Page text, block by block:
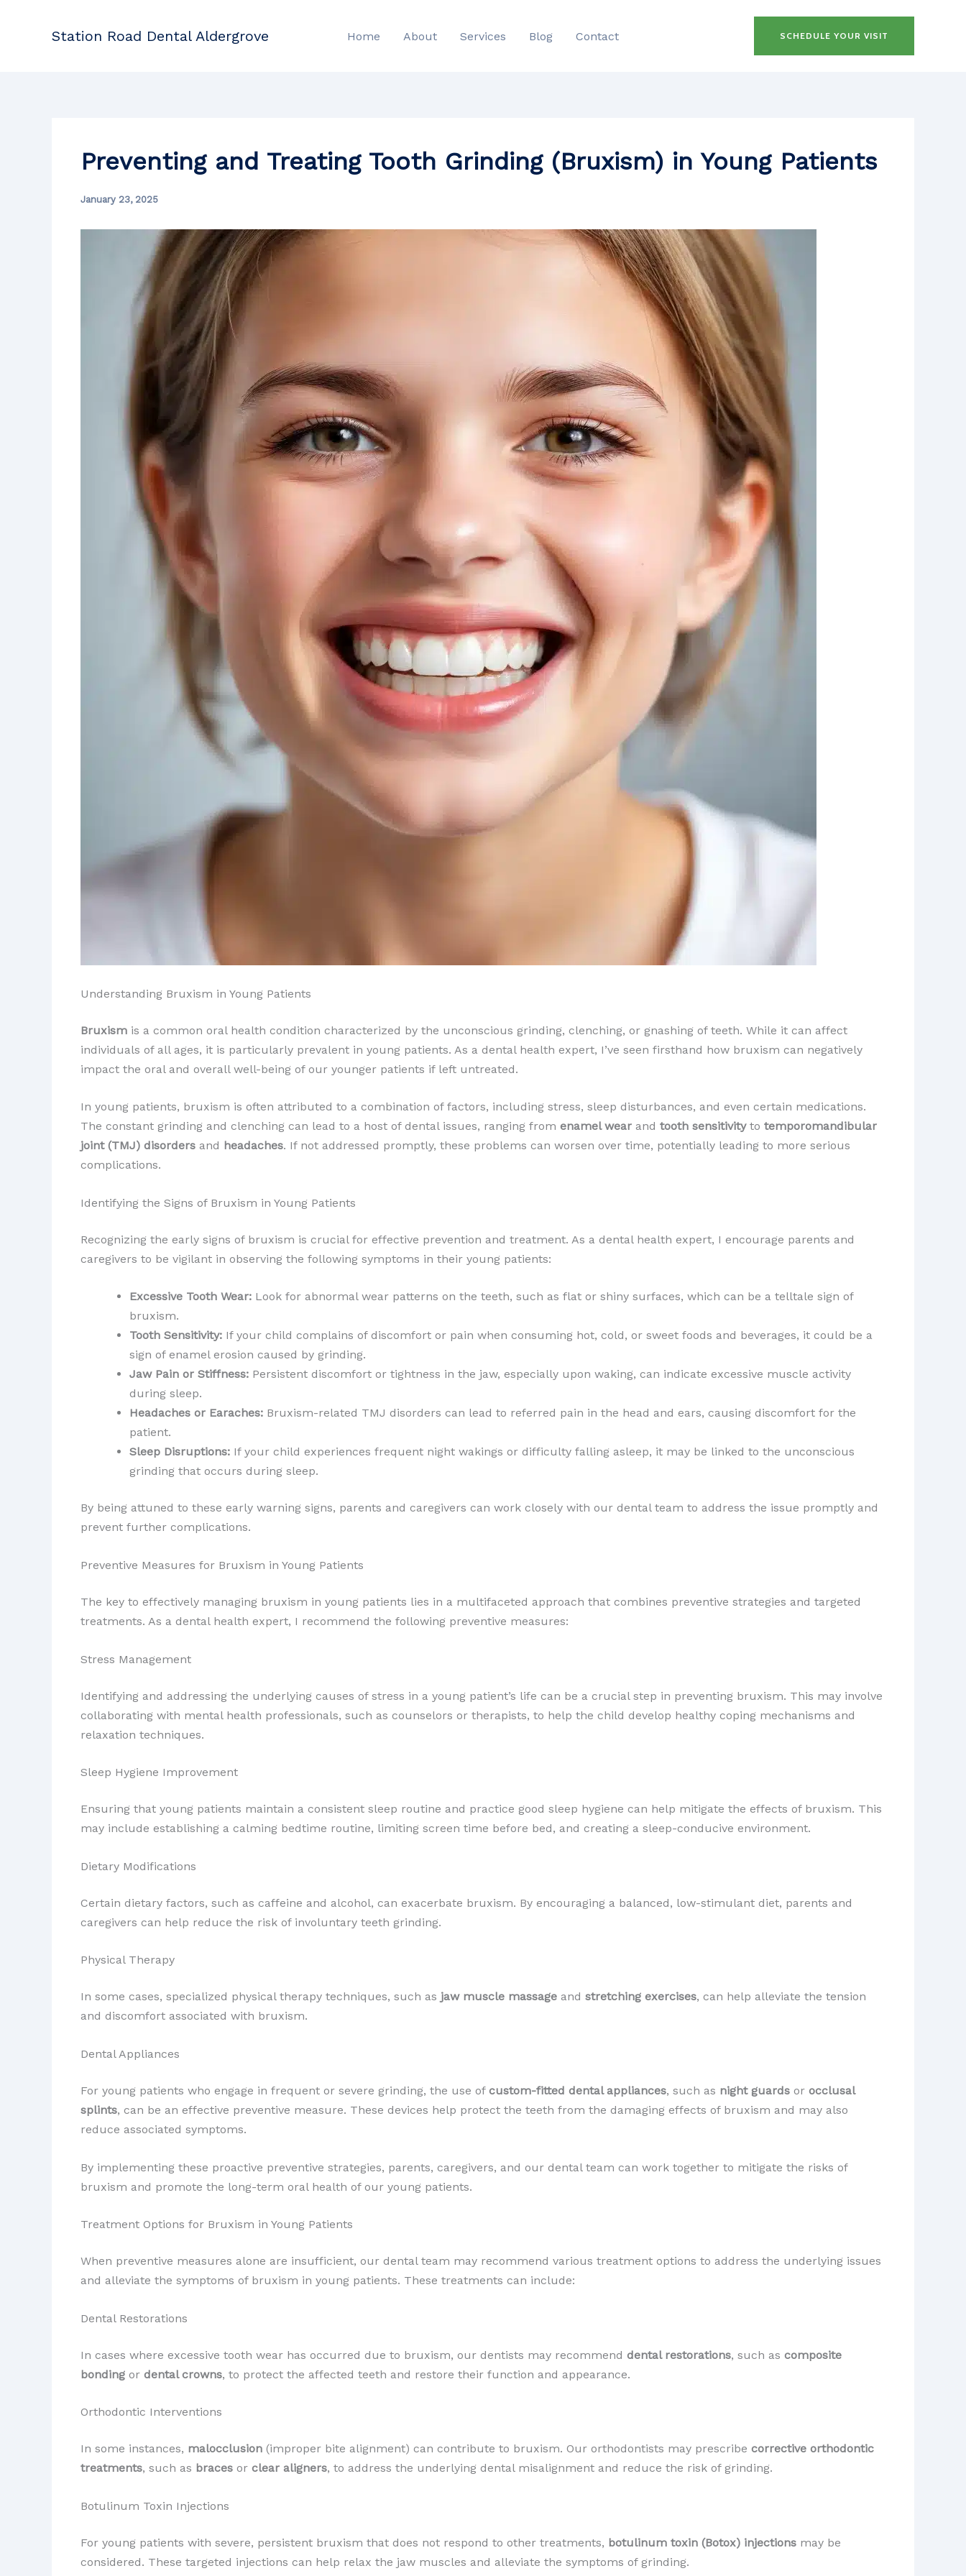
Station Road Dental Aldergrove Home About Services Blog Contact SCHEDULE YOUR VISIT
Preventing and Treating Tooth Grinding (Bruxism) in Young Patients
January 23, 2025
Understanding Bruxism in Young Patients
Bruxism is a common oral health condition characterized by the unconscious grinding, clenching, or gnashing of teeth. While it can affect
individuals of all ages, it is particularly prevalent in young patients. As a dental health expert, I’ve seen firsthand how bruxism can negatively
impact the oral and overall well-being of our younger patients if left untreated.
In young patients, bruxism is often attributed to a combination of factors, including stress, sleep disturbances, and even certain medications.
The constant grinding and clenching can lead to a host of dental issues, ranging from enamel wear and tooth sensitivityto temporomandibular
joint (TMJ) disorders and headaches. If not addressed promptly, these problems can worsen over time, potentially leading to more serious
complications.
Identifying the Signs of Bruxism in Young Patients
Recognizing the early signs of bruxism is crucial for effective prevention and treatment. As a dental health expert, I encourage parents and
caregivers to be vigilant in observing the following symptoms in their young patients:
Excessive Tooth Wear: Look for abnormal wear patterns on the teeth, such as flat or shiny surfaces, which can be a telltale sign of
bruxism.
Tooth Sensitivity: If your child complains of discomfort or pain when consuming hot, cold, or sweet foods and beverages, it could be a
sign of enamel erosion caused by grinding.
Jaw Pain or Stiffness: Persistent discomfort or tightness in the jaw, especially upon waking, can indicate excessive muscle activity
during sleep.
Headaches or Earaches: Bruxism-related TMJ disorders can lead to referred pain in the head and ears, causing discomfort for the
patient.
Sleep Disruptions: If your child experiences frequent night wakings or difficulty falling asleep, it may be linked to the unconscious
grinding that occurs during sleep.
By being attuned to these early warning signs, parents and caregivers can work closely with our dental team to address the issue promptly and
prevent further complications.
Preventive Measures for Bruxism in Young Patients
The key to effectively managing bruxism in young patients lies in a multifaceted approach that combines preventive strategies and targeted
treatments. As a dental health expert, I recommend the following preventive measures:
Stress Management
Identifying and addressing the underlying causes of stress in a young patient’s life can be a crucial step in preventing bruxism. This may involve
collaborating with mental health professionals, such as counselors or therapists, to help the child develop healthy coping mechanisms and
relaxation techniques.
Sleep Hygiene Improvement
Ensuring that young patients maintain a consistent sleep routine and practice good sleep hygiene can help mitigate the effects of bruxism. This
may include establishing a calming bedtime routine, limiting screen time before bed, and creating a sleep-conducive environment.
Dietary Modifications
Certain dietary factors, such as caffeine and alcohol, can exacerbate bruxism. By encouraging a balanced, low-stimulant diet, parents and
caregivers can help reduce the risk of involuntary teeth grinding.
Physical Therapy
In some cases, specialized physical therapy techniques, such as jaw muscle massage and stretching exercises, can help alleviate the tension
and discomfort associated with bruxism.
Dental Appliances
For young patients who engage in frequent or severe grinding, the use of custom-fitted dental appliances, such as night guards or occlusal
splints, can be an effective preventive measure. These devices help protect the teeth from the damaging effects of bruxism and may also
reduce associated symptoms.
By implementing these proactive preventive strategies, parents, caregivers, and our dental team can work together to mitigate the risks of
bruxism and promote the long-term oral health of our young patients.
Treatment Options for Bruxism in Young Patients
When preventive measures alone are insufficient, our dental team may recommend various treatment options to address the underlying issues
and alleviate the symptoms of bruxism in young patients. These treatments can include:
Dental Restorations
In cases where excessive tooth wear has occurred due to bruxism, our dentists may recommend dental restorations, such as composite
bonding or dental crowns, to protect the affected teeth and restore their function and appearance.
Orthodontic Interventions
In some instances, malocclusion (improper bite alignment) can contribute to bruxism. Our orthodontists may prescribe corrective orthodontic
treatments, such as braces or clear aligners, to address the underlying dental misalignment and reduce the risk of grinding.
Botulinum Toxin Injections
For young patients with severe, persistent bruxism that does not respond to other treatments, botulinum toxin (Botox) injections may be
considered. These targeted injections can help relax the jaw muscles and alleviate the symptoms of grinding.